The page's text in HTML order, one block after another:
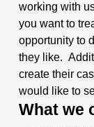
working with
you want to
opportunity to
they like.
create their
would like to
What we